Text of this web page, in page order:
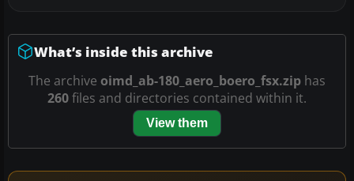
What’s inside this archive
The archive oimd_ab-180_aero_boero_fsx.zip has
260files and directories contained within it.
View them